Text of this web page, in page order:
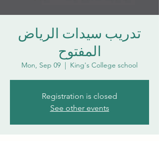
تدريب سيدات الرياض
المفتوح
Mon, Sep 09
  |
King's College school
Registration is closed
See other events